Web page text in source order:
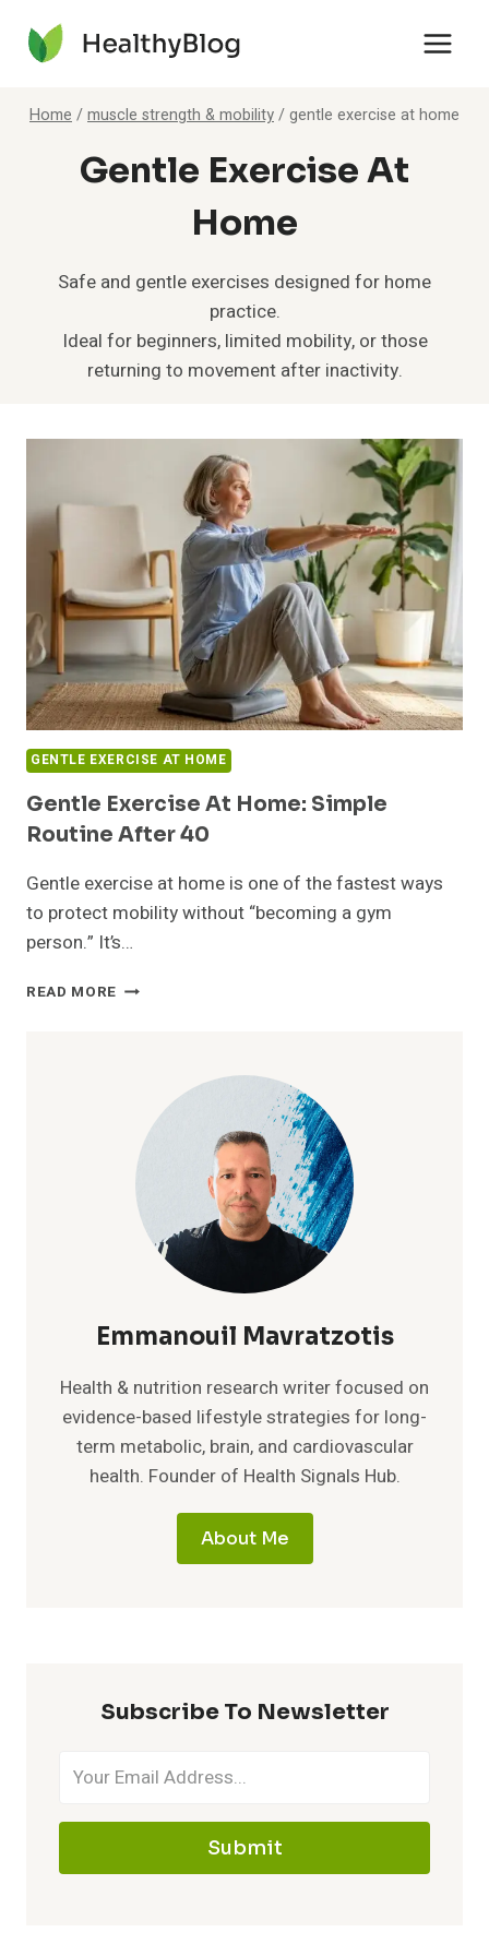
content
Home/muscle strength & mobility/gentle exercise at home
Gentle Exercise At
Home
Safe and gentle exercises designed for home
practice.
Ideal for beginners, limited mobility, or those
returning to movement after inactivity.
GENTLE EXERCISE AT HOME
Gentle Exercise At Home: Simple
Routine After 40
Gentle exercise at home is one of the fastest ways
to protect mobility without “becoming a gym
person.” It’s…
READ MORE GENTLE
ROUTINE
AFTER
Emmanouil Mavratzotis
Health & nutrition research writer focused on
evidence-based lifestyle strategies for long-
term metabolic, brain, and cardiovascular
health. Founder of Health Signals Hub.
About Me
Subscribe To Newsletter
Submit